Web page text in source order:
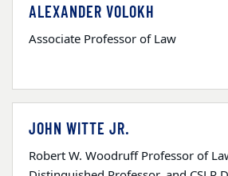
ALEXANDER VOLOKH
Associate Professor of Law
JOHN WITTE JR.
Robert W. Woodruff Professor of